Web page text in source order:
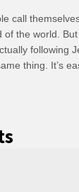
call
of the world.
following
thing. It’s